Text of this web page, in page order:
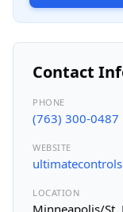
Contact
PHONE
(763) 300-0487
WEBSITE
LOCATION
Minneapolis/St.